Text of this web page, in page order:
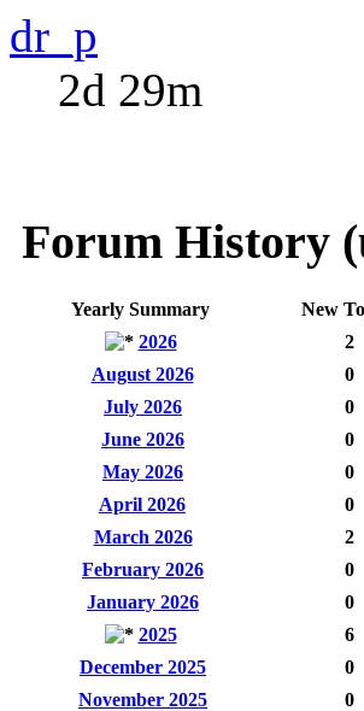
dr_p
2d 29m
Forum History
Yearly Summary New
2026
2
August 2026
0
July 2026
0
June 2026
0
May 2026
0
April 2026
0
March 2026
2
February 2026
0
January 2026
0
2025
6
December 2025
0
November 2025
0